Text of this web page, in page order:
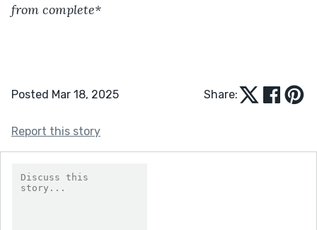
from complete*
Posted Mar 18, 2025 Share:
Report this story